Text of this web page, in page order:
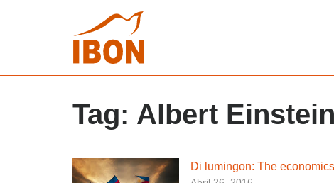
Tag: Albert Einstein
Di lumingon: The